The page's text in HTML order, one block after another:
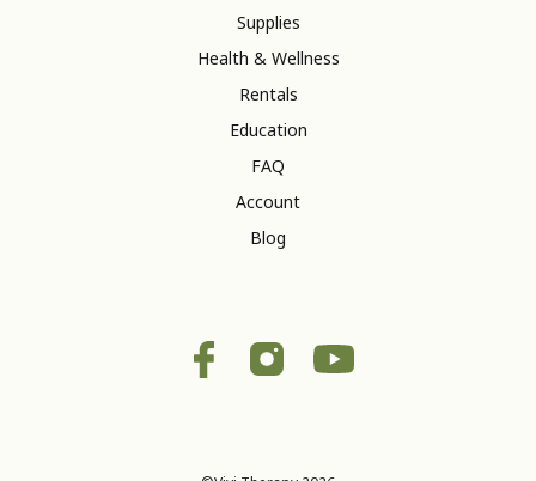
Supplies
Health & Wellness
Rentals
Education
FAQ
Account
Blog